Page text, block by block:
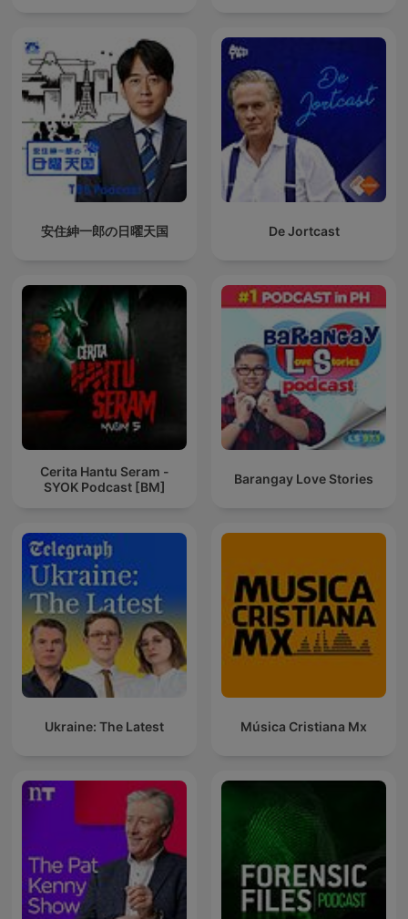
安住紳一郎の日曜天国 De Jortcast
Cerita Hantu Seram -
SYOK Podcast [BM]
Barangay Love Stories
Ukraine: The Latest Música Cristiana Mx